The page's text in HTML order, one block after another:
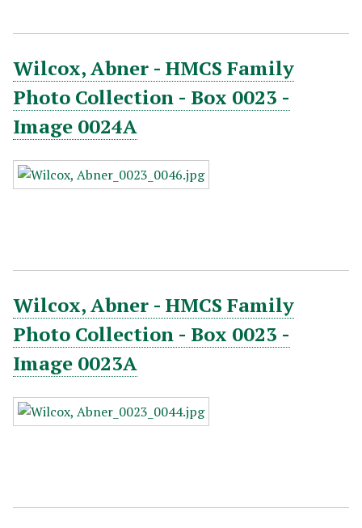
Wilcox, Abner - HMCS Family
Photo Collection - Box 0023 -
Image 0024A
Wilcox, Abner - HMCS Family
Photo Collection - Box 0023 -
Image 0023A